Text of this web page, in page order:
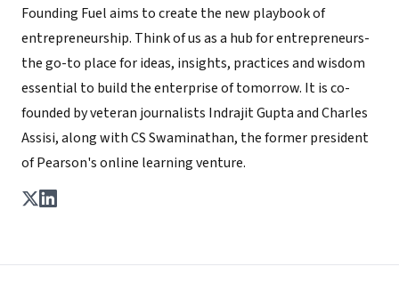
Founding Fuel aims to create the new playbook of
entrepreneurship. Think of us as a hub for entrepreneurs-
the go-to place for ideas, insights, practices and wisdom
essential to build the enterprise of tomorrow. It is co-
founded by veteran journalists Indrajit Gupta and Charles
Assisi, along with CS Swaminathan, the former president
of Pearson's online learning venture.